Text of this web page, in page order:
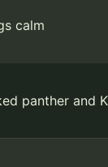
calm
panther and